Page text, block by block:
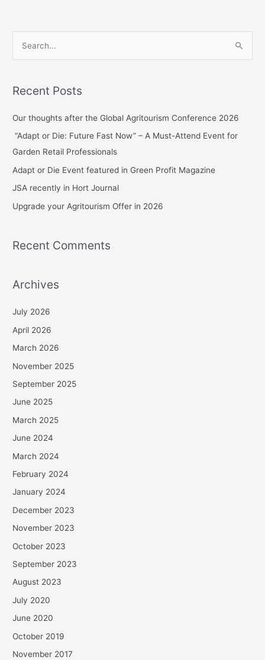
r
r
:
Recent Posts
Our thoughts after the Global Agritourism Conference 2026
“Adapt or Die: Future Fast Now” – A Must-Attend Event for
Garden Retail Professionals
Adapt or Die Event featured in Green Profit Magazine
JSA recently in Hort Journal
Upgrade your Agritourism Offer in 2026
Recent Comments
Archives
July 2026
April 2026
March 2026
November 2025
September 2025
June 2025
March 2025
June 2024
March 2024
February 2024
January 2024
December 2023
November 2023
October 2023
September 2023
August 2023
July 2020
June 2020
October 2019
November 2017